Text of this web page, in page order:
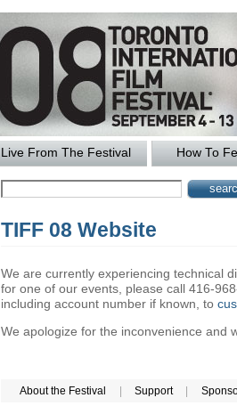
Live From The Festival How To
TIFF 08 Website
We are currently experiencing technical
for one of our events, please call 416-
including account number if known, to
We apologize for the inconvenience and
About the Festival Support